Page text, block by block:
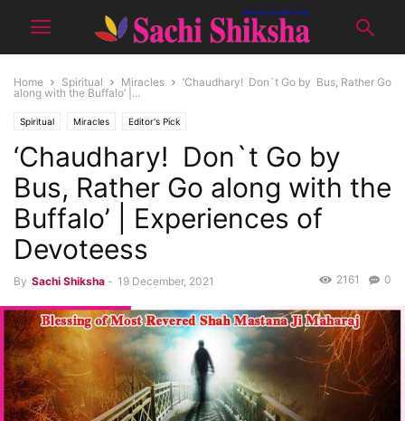
Home Spiritual Miracles
‘Chaudhary! Don`t Go by Bus, Rather Go
along with the Buffalo’ |...
Spiritual Miracles Editor's Pick
‘Chaudhary! Don`t Go by
Bus, Rather Go along with the
Buffalo’ | Experiences of
Devoteess
By Sachi Shiksha - 19 December, 2021 0
2161